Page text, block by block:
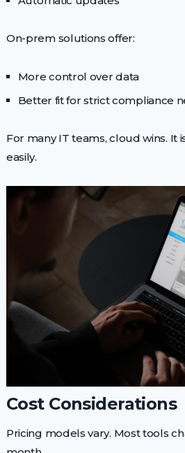
On-prem solutions offer:
More control over data
Better fit for strict compliance
For many IT teams, cloud wins. It
easily.
Cost Considerations
Pricing models vary. Most tools